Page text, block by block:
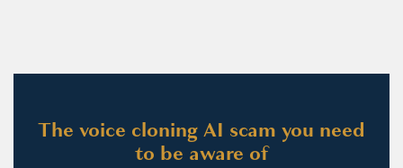
The voice cloning AI scam you need
to be aware of